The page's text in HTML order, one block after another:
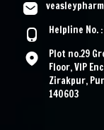
Helpline No.
Plot no.29
Floor, VIP
Zirakpur,
140603